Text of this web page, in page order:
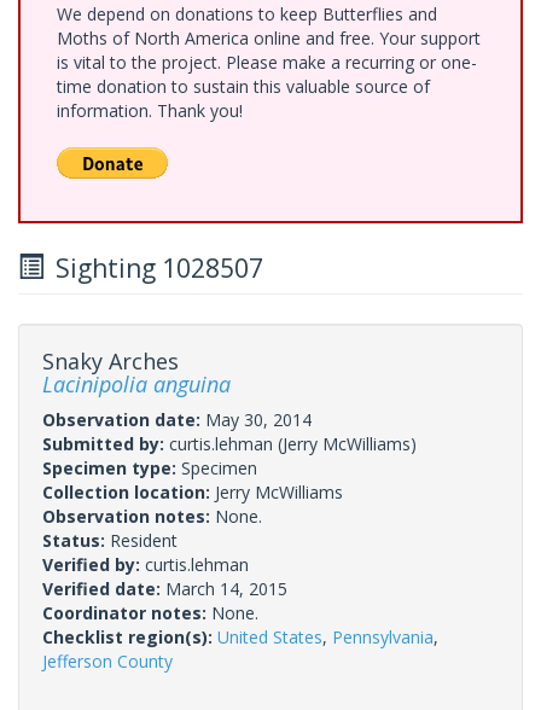
We depend on donations to keep Butterflies and
Moths of North America online and free. Your support
is vital to the project. Please make a recurring or one-
time donation to sustain this valuable source of
information. Thank you!
Sighting 1028507
Snaky Arches
Lacinipolia anguina
Observation date: May 30, 2014
Submitted by: curtis.lehman (Jerry McWilliams)
Specimen type: Specimen
Collection location: Jerry McWilliams
Observation notes: None.
Status: Resident
Verified by: curtis.lehman
Verified date: March 14, 2015
Coordinator notes: None.
Checklist region(s): United States, Pennsylvania,
Jefferson County